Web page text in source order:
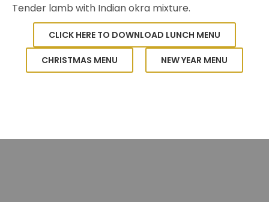
Tender lamb with Indian okra mixture.
CLICK HERE TO DOWNLOAD LUNCH MENU
CHRISTMAS MENU NEW YEAR MENU